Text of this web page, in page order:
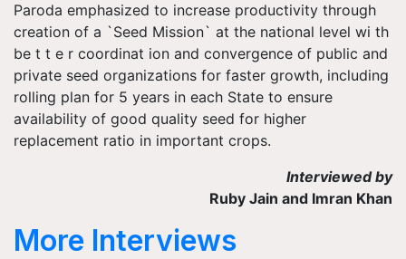
Paroda emphasized to increase productivity through
creation of a `Seed Mission` at the national level wi th
be t t e r coordinat ion and convergence of public and
private seed organizations for faster growth, including
rolling plan for 5 years in each State to ensure
availability of good quality seed for higher
replacement ratio in important crops.
Interviewed by
Ruby Jain and Imran Khan
More Interviews